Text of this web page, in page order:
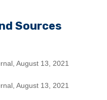
Sources
August 13, 2021
August 13, 2021